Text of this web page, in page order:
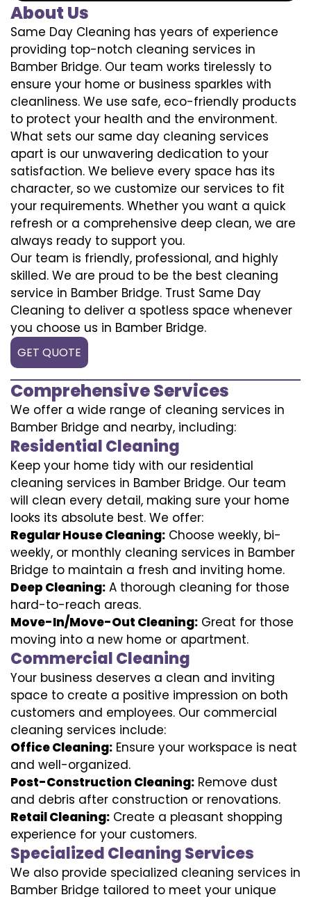
About Us
Same Day Cleaning has years of experience
providing top-notch cleaning services in
Bamber Bridge. Our team works tirelessly to
ensure your home or business sparkles with
cleanliness. We use safe, eco-friendly products
to protect your health and the environment.
What sets our same day cleaning services
apart is our unwavering dedication to your
satisfaction. We believe every space has its
character, so we customize our services to fit
your requirements. Whether you want a quick
refresh or a comprehensive deep clean, we are
always ready to support you.
Our team is friendly, professional, and highly
skilled. We are proud to be the best cleaning
service in Bamber Bridge. Trust Same Day
Cleaning to deliver a spotless space whenever
you choose us in Bamber Bridge.
GET QUOTE
Comprehensive Services
We offer a wide range of cleaning services in
Bamber Bridge and nearby, including:
Residential Cleaning
Keep your home tidy with our residential
cleaning services in Bamber Bridge. Our team
will clean every detail, making sure your home
looks its absolute best. We offer:
Regular House Cleaning: Choose weekly, bi-
weekly, or monthly cleaning services in Bamber
Bridge to maintain a fresh and inviting home.
Deep Cleaning: A thorough cleaning for those
hard-to-reach areas.
Move-In/Move-Out Cleaning: Great for those
moving into a new home or apartment.
Commercial Cleaning
Your business deserves a clean and inviting
space to create a positive impression on both
customers and employees. Our commercial
cleaning services include:
Office Cleaning: Ensure your workspace is neat
and well-organized.
Post-Construction Cleaning: Remove dust
and debris after construction or renovations.
Retail Cleaning: Create a pleasant shopping
experience for your customers.
Specialized Cleaning Services
We also provide specialized cleaning services in
Bamber Bridge tailored to meet your unique